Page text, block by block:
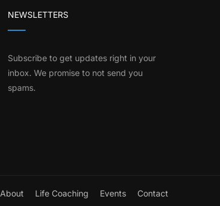
NEWSLETTERS
Subscribe to get updates right in your
inbox. We promise to not send you
spams.
About Life Coaching Events Contact